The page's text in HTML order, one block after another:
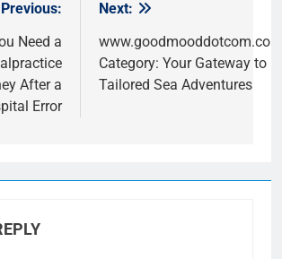
Previous:
Need a
After a
Error
Next:
Category: Your Gateway to
Tailored Sea Adventures